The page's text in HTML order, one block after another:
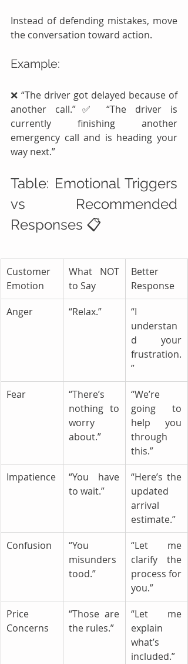
Instead of defending mistakes, move
the conversation toward action.
Example:
❌ “The driver got delayed because of
another call.”✅ “The driver is
currently finishing another
emergency call and is heading your
way next.”
Table: Emotional Triggers
vs Recommended
Responses 📋
Customer
Emotion
What NOT
to Say
Better
Response
Anger
“Relax.”
“I
understan
d your
frustration.
”
Fear
“There’s
nothing to
worry
about.”
“We’re
going to
help you
through
this.”
Impatience
“You have
to wait.”
“Here’s the
updated
arrival
estimate.”
Confusion
“You
misunders
tood.”
“Let me
clarify the
process for
you.”
Price
Concerns
“Those are
the rules.”
“Let me
explain
what’s
included.”